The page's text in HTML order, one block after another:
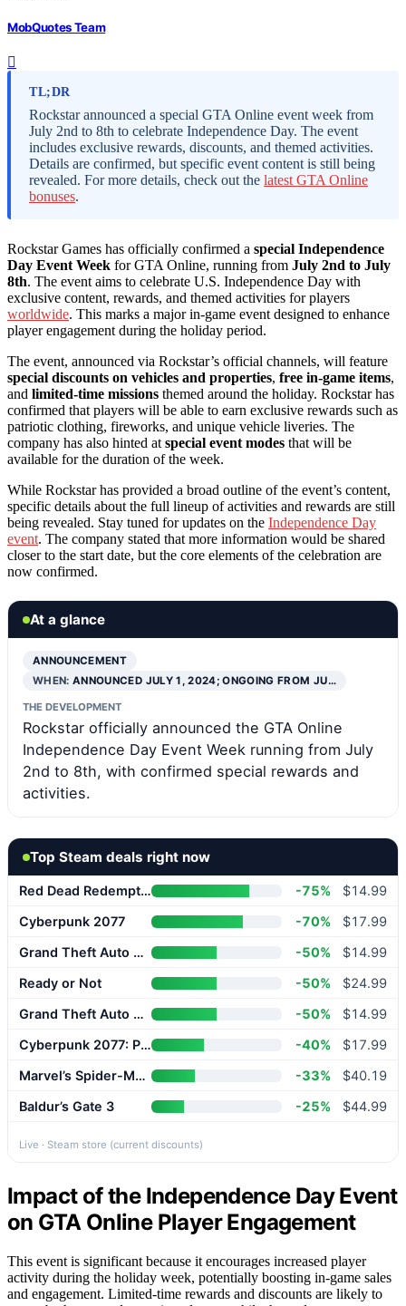
MobQuotes Team
TL;DR
Rockstar announced a special GTA Online event week from
July 2nd to 8th to celebrate Independence Day. The event
includes exclusive rewards, discounts, and themed activities.
Details are confirmed, but specific event content is still being
revealed. For more details, check out the latest GTA Online
bonuses.
Rockstar Games has officially confirmed a special Independence
Day Event Week for GTA Online, running from July 2nd to July
8th. The event aims to celebrate U.S. Independence Day with
exclusive content, rewards, and themed activities for players
worldwide. This marks a major in-game event designed to enhance
player engagement during the holiday period.
The event, announced via Rockstar’s official channels, will feature
special discounts on vehicles and properties, free in-game items,
and limited-time missions themed around the holiday. Rockstar has
confirmed that players will be able to earn exclusive rewards such as
patriotic clothing, fireworks, and unique vehicle liveries. The
company has also hinted at special event modes that will be
available for the duration of the week.
While Rockstar has provided a broad outline of the event’s content,
specific details about the full lineup of activities and rewards are still
being revealed. Stay tuned for updates on the Independence Day
event. The company stated that more information would be shared
closer to the start date, but the core elements of the celebration are
now confirmed.
At a glance
ANNOUNCEMENT
WHEN:ANNOUNCED JULY 1, 2024; ONGOING FROM JU…
THE DEVELOPMENT
Rockstar officially announced the GTA Online
Independence Day Event Week running from July
2nd to 8th, with confirmed special rewards and
activities.
Top Steam deals right now
Red Dead Redemption 2 -75%
$14.99
Cyberpunk 2077
-70%
$17.99
Grand Theft Auto V Enhanced
-50%
$14.99
Ready or Not
-50%
$24.99
Grand Theft Auto V Enhanced
-50%
$14.99
Cyberpunk 2077: Phantom Liberty
-40%
$17.99
Marvel’s Spider-Man 2
-33%
$40.19
Baldur’s Gate 3
-25% $44.99
Live · Steam store (current discounts)
Impact of the Independence Day Event
on GTA Online Player Engagement
This event is significant because it encourages increased player
activity during the holiday week, potentially boosting in-game sales
and engagement. Limited-time rewards and discounts are likely to